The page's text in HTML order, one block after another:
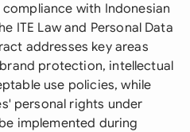
with Indonesian
ITE Law and Personal Data
addresses key areas
protection, intellectual
use policies, while
personal rights under
implemented during